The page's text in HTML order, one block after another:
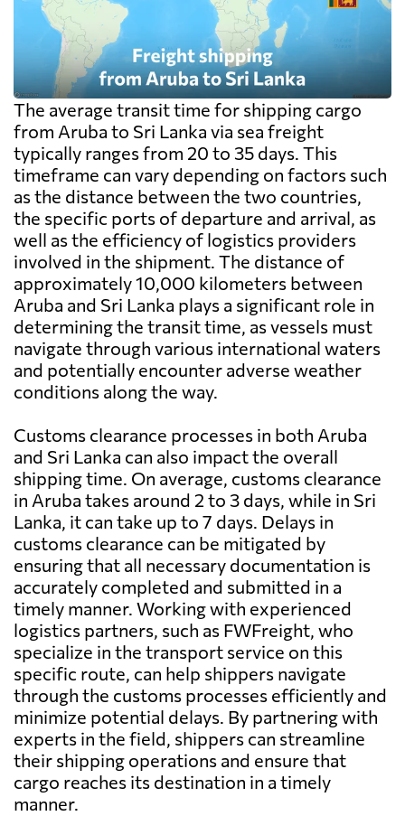
exceed the freight itself.
The average transit time for shipping cargo
from Aruba to Sri Lanka via sea freight
typically ranges from 20 to 35 days. This
timeframe can vary depending on factors such
as the distance between the two countries,
the specific ports of departure and arrival, as
well as the efficiency of logistics providers
involved in the shipment. The distance of
approximately 10,000 kilometers between
Aruba and Sri Lanka plays a significant role in
determining the transit time, as vessels must
navigate through various international waters
and potentially encounter adverse weather
conditions along the way.
Customs clearance processes in both Aruba
and Sri Lanka can also impact the overall
shipping time. On average, customs clearance
in Aruba takes around 2 to 3 days, while in Sri
Lanka, it can take up to 7 days. Delays in
customs clearance can be mitigated by
ensuring that all necessary documentation is
accurately completed and submitted in a
timely manner. Working with experienced
logistics partners, such as FWFreight, who
specialize in the transport service on this
specific route, can help shippers navigate
through the customs processes efficiently and
minimize potential delays. By partnering with
experts in the field, shippers can streamline
their shipping operations and ensure that
cargo reaches its destination in a timely
manner.